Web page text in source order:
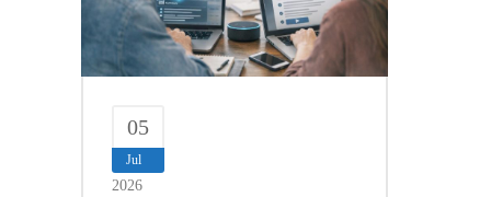
05
Jul
2026